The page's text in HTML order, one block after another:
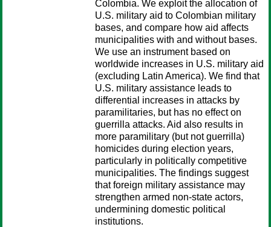
Colombia. We exploit the allocation of
U.S. military aid to Colombian military
bases, and compare how aid affects
municipalities with and without bases.
We use an instrument based on
worldwide increases in U.S. military aid
(excluding Latin America). We find that
U.S. military assistance leads to
differential increases in attacks by
paramilitaries, but has no effect on
guerrilla attacks. Aid also results in
more paramilitary (but not guerrilla)
homicides during election years,
particularly in politically competitive
municipalities. The findings suggest
that foreign military assistance may
strengthen armed non-state actors,
undermining domestic political
institutions.